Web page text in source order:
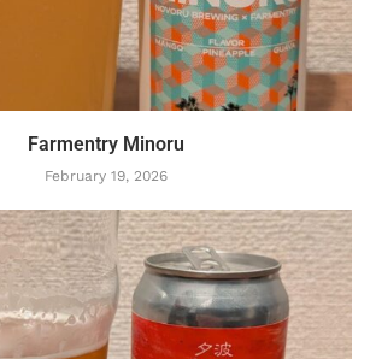
Farmentry Minoru
February 19, 2026